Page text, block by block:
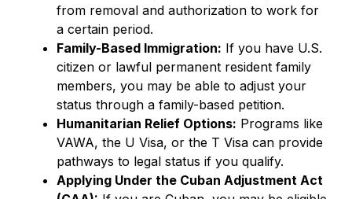
from removal and authorization to work for
a certain period.
Family-Based Immigration: If you have U.S.
citizen or lawful permanent resident family
members, you may be able to adjust your
status through a family-based petition.
Humanitarian Relief Options: Programs like
VAWA, the U Visa, or the T Visa can provide
pathways to legal status if you qualify.
Applying Under the Cuban Adjustment Act